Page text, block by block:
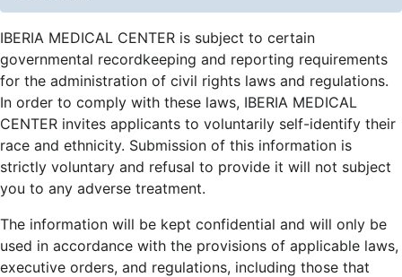
IBERIA MEDICAL CENTER is subject to certain
governmental recordkeeping and reporting requirements
for the administration of civil rights laws and regulations.
In order to comply with these laws, IBERIA MEDICAL
CENTER invites applicants to voluntarily self-identify their
race and ethnicity. Submission of this information is
strictly voluntary and refusal to provide it will not subject
you to any adverse treatment.
The information will be kept confidential and will only be
used in accordance with the provisions of applicable laws,
executive orders, and regulations, including those that